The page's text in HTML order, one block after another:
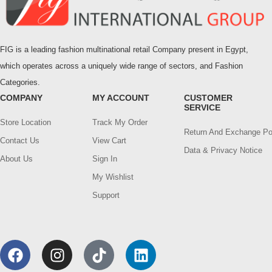
FIG is a leading fashion multinational retail Company present in Egypt,
which operates across a uniquely wide range of sectors, and Fashion
Categories.
COMPANY
Store Location
Contact Us
About Us
MY ACCOUNT
Track My Order
View Cart
Sign In
My Wishlist
Support
CUSTOMER
SERVICE
Return And Exchange
Data & Privacy Notice